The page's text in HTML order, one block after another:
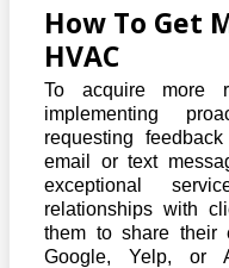
How To Get
HVAC
To acquire more
implementing
requesting
email or text
exceptional
relationships with
them to share their
Google, Yelp, or